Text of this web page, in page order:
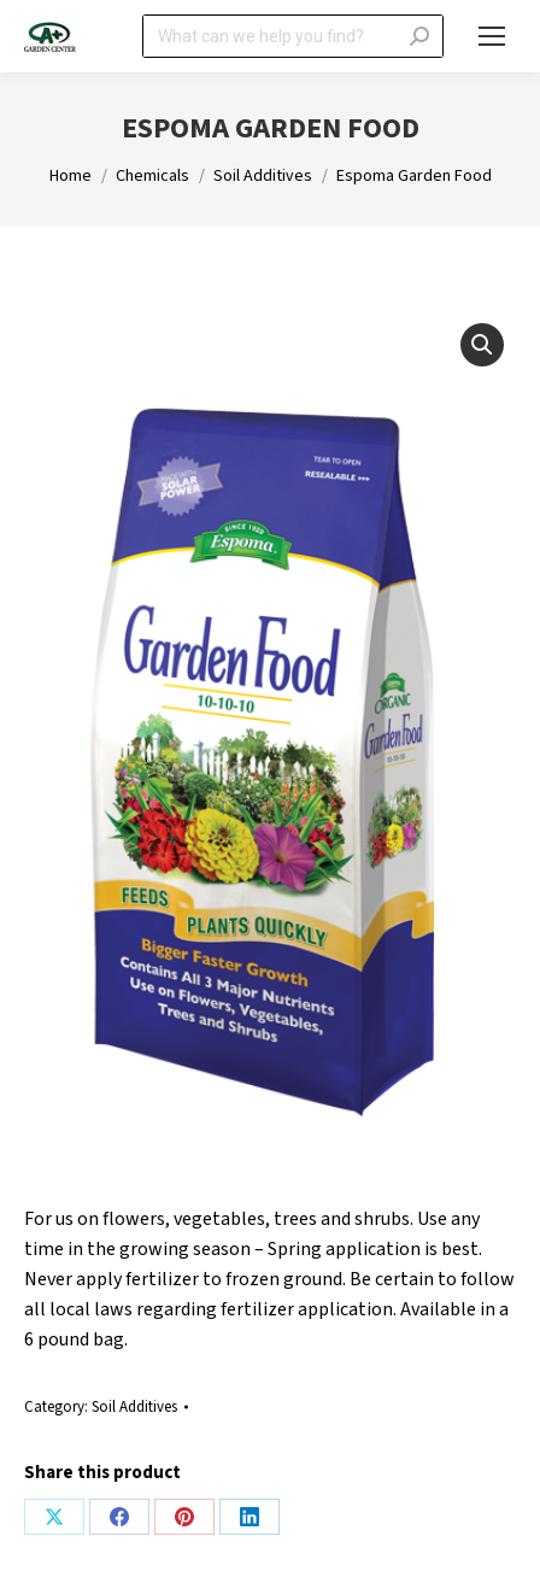
Search:
ESPOMA GARDEN FOOD
You are here:
Home Chemicals Soil Additives Espoma Garden Food
For us on flowers, vegetables, trees and shrubs. Use any
time in the growing season – Spring application is best.
Never apply fertilizer to frozen ground. Be certain to follow
all local laws regarding fertilizer application. Available in a
6 pound bag.
Category: Soil Additives
Share this product
Share
Share
Share
Share